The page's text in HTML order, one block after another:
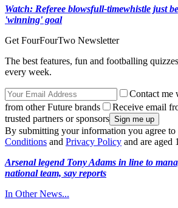
Watch: Referee blowsfull-timewhistle just
'winning' goal
Get FourFourTwo Newsletter
The best features, fun and footballing
every week.
Contact me
from other Future brands
Receive email
trusted partners or sponsors
By submitting your information you agree to
Conditions and Privacy Policy and are aged
Arsenal legend Tony Adams in line to
national team, say reports
In Other News...